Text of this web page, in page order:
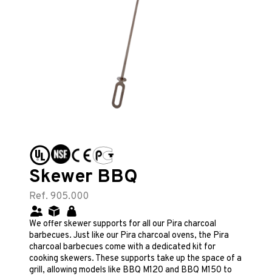
Skewer BBQ
Ref. 905.000
We offer skewer supports for all our Pira charcoal
barbecues. Just like our Pira charcoal ovens, the Pira
charcoal barbecues come with a dedicated kit for
cooking skewers. These supports take up the space of a
grill, allowing models like BBQ M120 and BBQ M150 to